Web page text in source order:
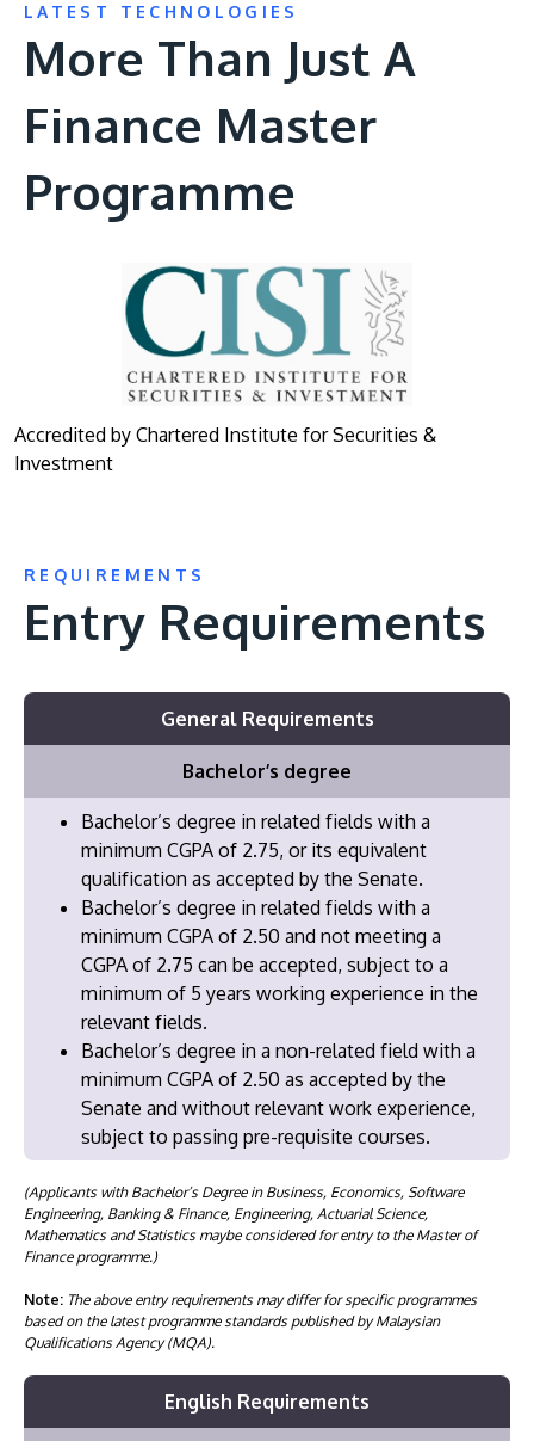
LATEST TECHNOLOGIES
More Than Just A
Finance Master
Programme
Accredited by Chartered Institute for Securities &
Investment
REQUIREMENTS
Entry Requirements
General Requirements
Bachelor’s degree
Bachelor’s degree in related fields with a
minimum CGPA of 2.75, or its equivalent
qualification as accepted by the Senate.
Bachelor’s degree in related fields with a
minimum CGPA of 2.50 and not meeting a
CGPA of 2.75 can be accepted, subject to a
minimum of 5 years working experience in the
relevant fields.
Bachelor’s degree in a non-related field with a
minimum CGPA of 2.50 as accepted by the
Senate and without relevant work experience,
subject to passing pre-requisite courses.
(Applicants with Bachelor’s Degree in Business, Economics, Software
Engineering, Banking & Finance, Engineering, Actuarial Science,
Mathematics and Statistics maybe considered for entry to the Master of
Finance programme.)
Note: The above entry requirements may differ for specific programmes
based on the latest programme standards published by Malaysian
Qualifications Agency (MQA).
English Requirements